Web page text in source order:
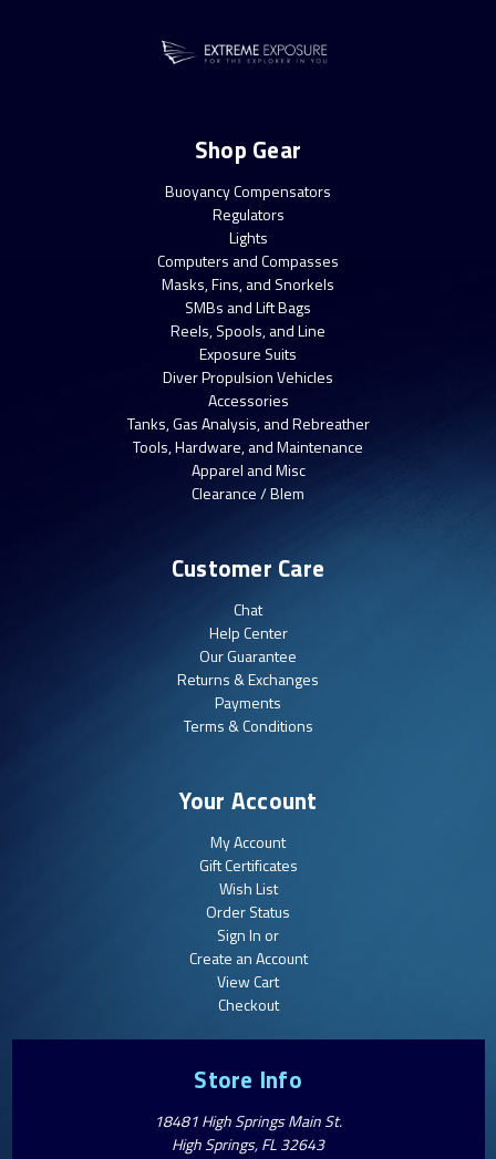
Shop Gear
Buoyancy Compensators
Regulators
Lights
Computers and Compasses
Masks, Fins, and Snorkels
SMBs and Lift Bags
Reels, Spools, and Line
Exposure Suits
Diver Propulsion Vehicles
Accessories
Tanks, Gas Analysis, and Rebreather
Tools, Hardware, and Maintenance
Apparel and Misc
Clearance / Blem
Customer Care
Chat
Help Center
Our Guarantee
Returns & Exchanges
Payments
Terms & Conditions
Your Account
My Account
Gift Certificates
Wish List
Order Status
Sign In or
Create an Account
View Cart
Checkout
Store Info
18481 High Springs Main St.
High Springs, FL 32643